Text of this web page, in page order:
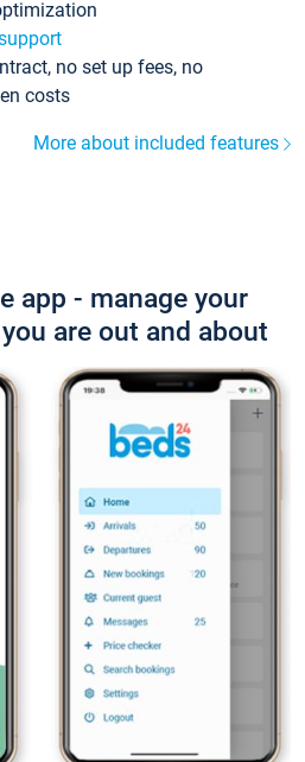
no set up fees, no
costs
More about included features
app - manage your
are out and about